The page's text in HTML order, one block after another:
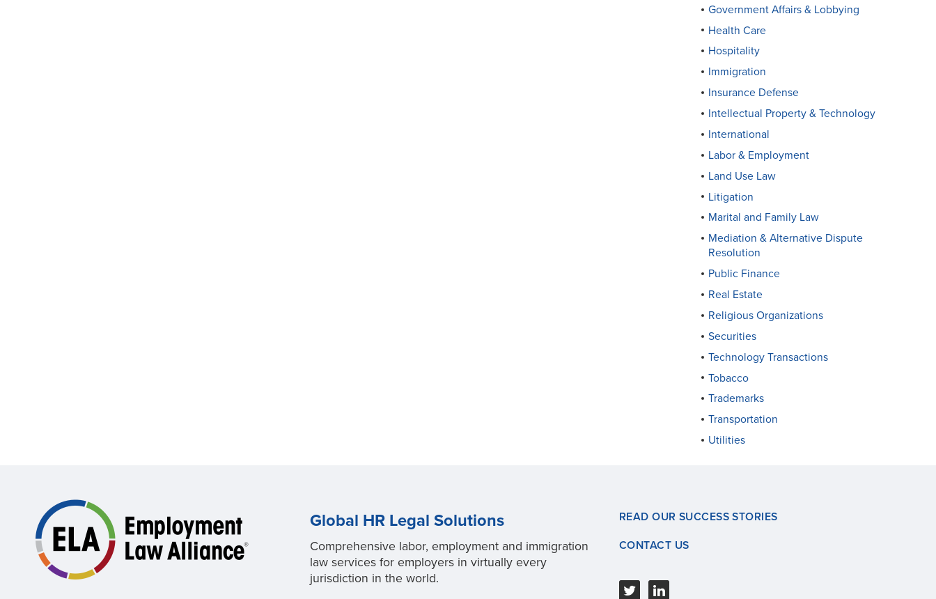
Government Affairs & Lobbying
Health Care
Hospitality
Immigration
Insurance Defense
Intellectual Property & Technology
International
Labor & Employment
Land Use Law
Litigation
Marital and Family Law
Mediation & Alternative Dispute
Resolution
Public Finance
Real Estate
Religious Organizations
Securities
Technology Transactions
Tobacco
Trademarks
Transportation
Utilities
Global HR Legal Solutions
Comprehensive labor, employment and immigration
law services for employers in virtually every
jurisdiction in the world.
READ OUR SUCCESS STORIES
CONTACT US